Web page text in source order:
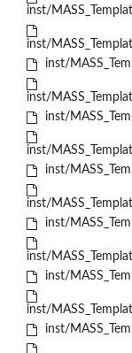
inst/
inst/
inst/
inst/
inst/
inst/
inst/
inst/
inst/
inst/
inst/
inst/
inst/